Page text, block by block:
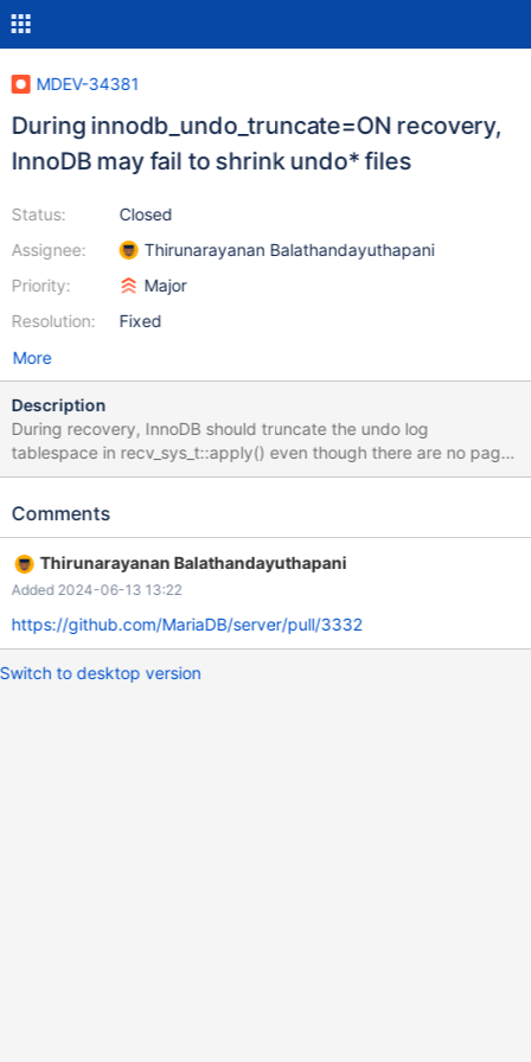
MDEV-34381
During innodb_undo_truncate=ON recovery,
InnoDB may fail to shrink undo* files
Status:
Assignee:
Priority:
Resolution:
Closed
Thirunarayanan Balathandayuthapani
Major
Fixed
More
Description
During recovery, InnoDB should truncate the undo log
tablespace in recv_sys_t::apply() even though there are no pages
to recover. Because trx_lists_init_at_db_start() could have applied
redo log records.
Comments
Thirunarayanan Balathandayuthapani
Added 2024-06-13 13:22
https://github.com/MariaDB/server/pull/3332
Switch to desktop version